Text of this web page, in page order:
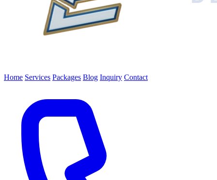
Home Services Packages Blog Inquiry Contact